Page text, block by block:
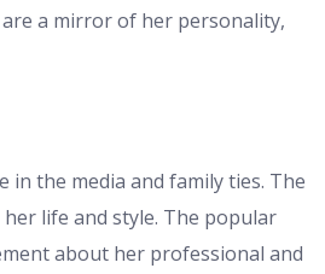
a mirror of her personality,
in the media and family ties. The
life and style. The popular
about her professional and